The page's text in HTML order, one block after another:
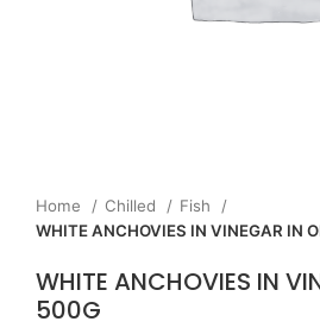
Home Chilled
Fish
WHITE ANCHOVIES IN VINEGAR IN
WHITE ANCHOVIES IN
500G